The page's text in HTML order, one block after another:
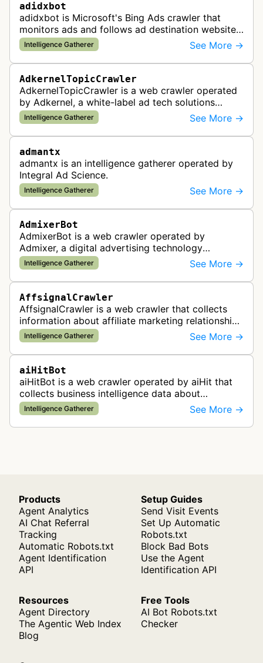
adidxbot
adidxbot is Microsoft's Bing Ads crawler that
monitors ads and follows ad destination websites
for quality control to ensure advertising
standards and policy compliance.
Intelligence Gatherer See More →
AdkernelTopicCrawler
AdkernelTopicCrawler is a web crawler operated
by Adkernel, a white-label ad tech solutions
provider. This bot gathers information to support
the company's ad network, DS…
Intelligence Gatherer See More →
admantx
admantx is an intelligence gatherer operated by
Integral Ad Science.
Intelligence Gatherer See More →
AdmixerBot
AdmixerBot is a web crawler operated by
Admixer, a digital advertising technology
company. It visits web pages to analyze and
categorize their content, enabling contextua…
Intelligence Gatherer See More →
AffsignalCrawler
AffsignalCrawler is a web crawler that collects
information about affiliate marketing relationships
by mapping affiliate links across websites. It
gathers data to help id…
Intelligence Gatherer See More →
aiHitBot
aiHitBot is a web crawler operated by aiHit that
collects business intelligence data about
companies and tracks company change events.
The collected data is compiled into…
Intelligence Gatherer See More →
Products
Agent Analytics
AI Chat Referral
Tracking
Automatic Robots.txt
Agent Identification
API
Setup Guides
Send Visit Events
Set Up Automatic
Robots.txt
Block Bad Bots
Use the Agent
Identification API
Resources
Agent Directory
The Agentic Web Index
Blog
Free Tools
AI Bot Robots.txt
Checker